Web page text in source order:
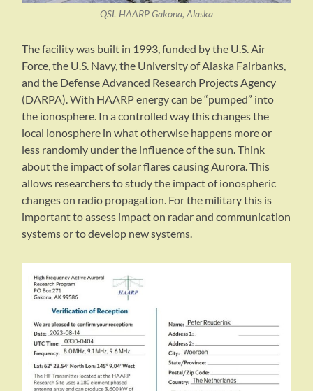
QSL HAARP Gakona, Alaska
The facility was built in 1993, funded by the U.S. Air
Force, the U.S. Navy, the University of Alaska Fairbanks,
and the Defense Advanced Research Projects Agency
(DARPA). With HAARP energy can be “pumped” into
the ionosphere. In a controlled way this changes the
local ionosphere in what otherwise happens more or
less randomly under the influence of the sun. Think
about the impact of solar flares causing Aurora. This
allows researchers to study the impact of ionospheric
changes on radio propagation. For the military this is
important to assess impact on radar and communication
systems or to develop new systems.